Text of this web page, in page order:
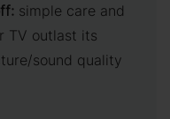
simple care and
TV outlast its
sound quality